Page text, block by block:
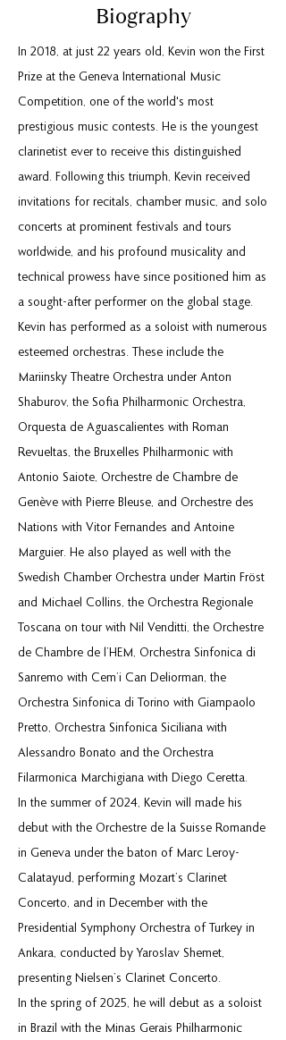
Biography
In 2018, at just 22 years old, Kevin won the First
Prize at the Geneva International Music
Competition, one of the world's most
prestigious music contests. He is the youngest
clarinetist ever to receive this distinguished
award. Following this triumph, Kevin received
invitations for recitals, chamber music, and solo
concerts at prominent festivals and tours
worldwide, and his profound musicality and
technical prowess have since positioned him as
a sought-after performer on the global stage.
Kevin has performed as a soloist with numerous
esteemed orchestras. These include the
Mariinsky Theatre Orchestra under Anton
Shaburov, the Sofia Philharmonic Orchestra,
Orquesta de Aguascalientes with Roman
Revueltas, the Bruxelles Philharmonic with
Antonio Saiote, Orchestre de Chambre de
Genève with Pierre Bleuse, and Orchestre des
Nations with Vitor Fernandes and Antoine
Marguier. He also played as well with the
Swedish Chamber Orchestra under Martin Fröst
and Michael Collins, the Orchestra Regionale
Toscana on tour with Nil Venditti, the Orchestre
de Chambre de l’HEM, Orchestra Sinfonica di
Sanremo with Cem’i Can Deliorman, the
Orchestra Sinfonica di Torino with Giampaolo
Pretto, Orchestra Sinfonica Siciliana with
Alessandro Bonato and the Orchestra
Filarmonica Marchigiana with Diego Ceretta.
In the summer of 2024, Kevin will made his
debut with the Orchestre de la Suisse Romande
in Geneva under the baton of Marc Leroy-
Calatayud, performing Mozart’s Clarinet
Concerto, and in December with the
Presidential Symphony Orchestra of Turkey in
Ankara, conducted by Yaroslav Shemet,
presenting Nielsen’s Clarinet Concerto.
In the spring of 2025, he will debut as a soloist
in Brazil with the Minas Gerais Philharmonic